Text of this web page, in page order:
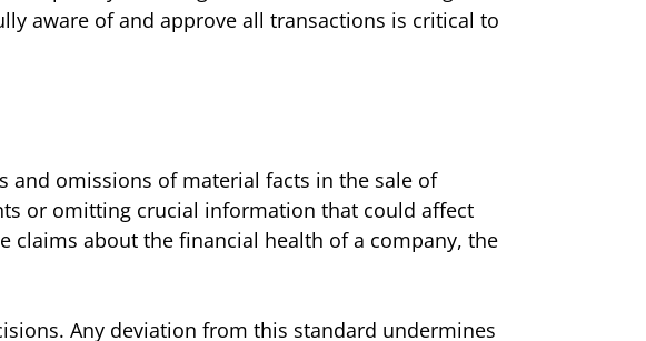
aware of and approve all transactions is critical to
and omissions of material facts in the sale of
or omitting crucial information that could affect
claims about the financial health of a company, the
Any deviation from this standard undermines